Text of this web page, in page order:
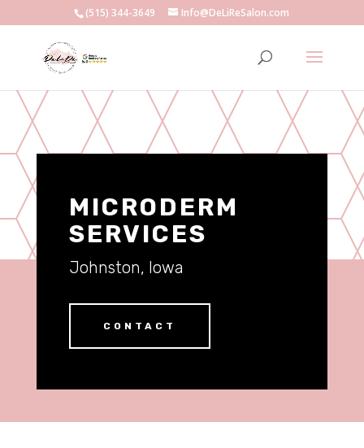
(515) 344-3649 Info@DeLiReSalon.com
MICRODERM
SERVICES
Johnston, Iowa
CONTACT